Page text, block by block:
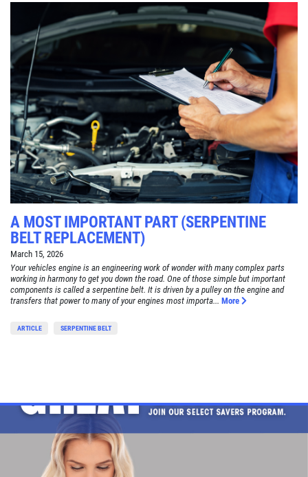
A MOST IMPORTANT PART (SERPENTINE
BELT REPLACEMENT)
March 15, 2026
Your vehicles engine is an engineering work of wonder with many complex parts
working in harmony to get you down the road. One of those simple but important
components is called a serpentine belt. It is driven by a pulley on the engine and
transfers that power to many of your engines most importa... More
ARTICLE SERPENTINE BELT